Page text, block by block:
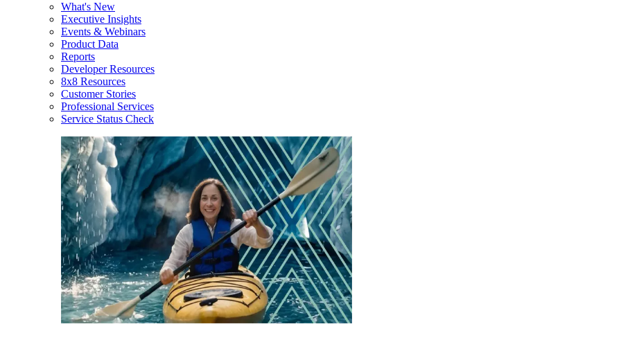
What's New
Executive Insights
Events & Webinars
Product Data
Reports
Developer Resources
8x8 Resources
Customer Stories
Professional Services
Service Status Check